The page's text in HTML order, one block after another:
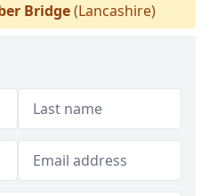
Bridge(Lancashire)